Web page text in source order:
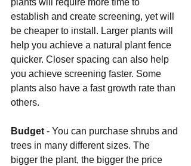
plants will require more time to
establish and create screening, yet will
be cheaper to install. Larger plants will
help you achieve a natural plant fence
quicker. Closer spacing can also help
you achieve screening faster. Some
plants also have a fast growth rate than
others.
Budget - You can purchase shrubs and
trees in many different sizes. The
bigger the plant, the bigger the price